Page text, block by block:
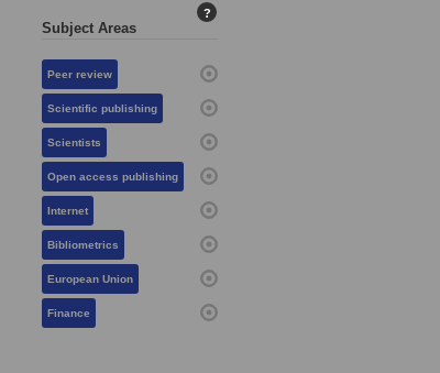
Subject Areas
?
Peer review
Scientific publishing
Scientists
Open access publishing
Internet
Bibliometrics
European Union
Finance